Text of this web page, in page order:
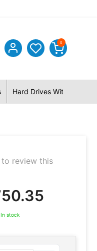
0
Hard Drives With Hybrid
review this
In stock